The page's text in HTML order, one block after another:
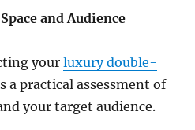
and Audience
yourluxury double-
a practical assessment of
your target audience.